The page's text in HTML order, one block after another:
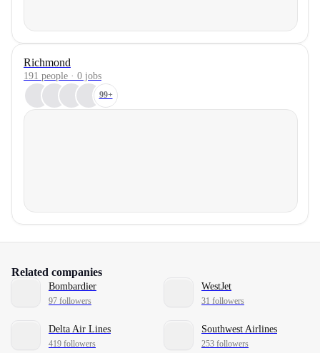
Richmond
191 people · 0 jobs
99+
Related companies
Bombardier
97 followers
WestJet
31 followers
Delta Air Lines
419 followers
Southwest Airlines
253 followers